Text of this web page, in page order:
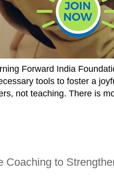
Forward India
tools to foster a
not teaching. There is
Coaching to